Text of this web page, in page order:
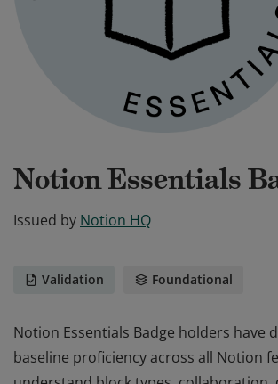
Notion Essentials
Issued by Notion HQ
Validation Foundational
Notion Essentials Badge holders have
baseline proficiency across all Notion